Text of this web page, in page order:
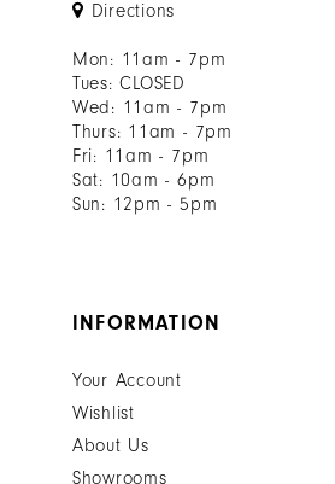
Directions
Mon: 11am - 7pm
Tues: CLOSED
Wed: 11am - 7pm
Thurs: 11am - 7pm
Fri: 11am - 7pm
Sat: 10am - 6pm
Sun: 12pm - 5pm
INFORMATION
Your Account
Wishlist
About Us
Showrooms